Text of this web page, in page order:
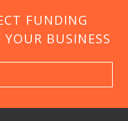
FUNDING
BUSINESS